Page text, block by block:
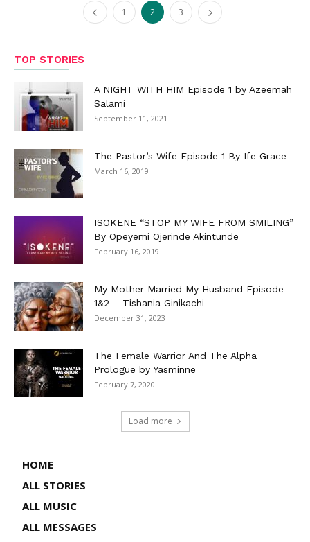
1 2 3
TOP STORIES
A NIGHT WITH HIM Episode 1 by Azeemah
Salami
September 11, 2021
The Pastor’s Wife Episode 1 By Ife Grace
March 16, 2019
ISOKENE “STOP MY WIFE FROM SMILING”
By Opeyemi Ojerinde Akintunde
February 16, 2019
My Mother Married My Husband Episode
1&2 – Tishania Ginikachi
December 31, 2023
The Female Warrior And The Alpha
Prologue by Yasminne
February 7, 2020
Load more
HOME
ALL STORIES
ALL MUSIC
ALL MESSAGES